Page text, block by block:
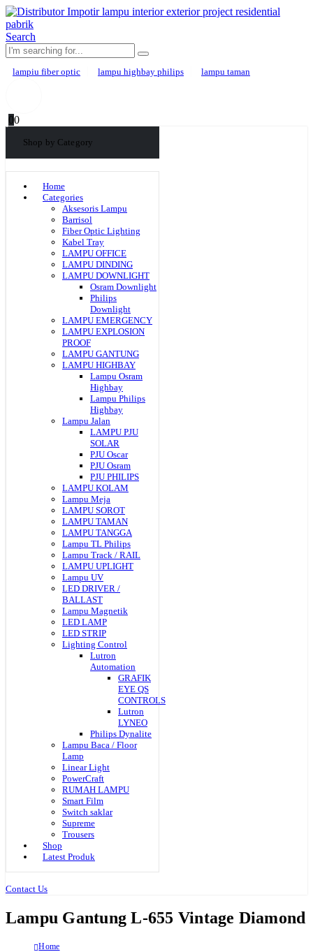
Search
lampiu fiber optic lampu highbay philips lampu taman
00
Shop by Category
Home
Categories
Aksesoris Lampu
Barrisol
Fiber Optic Lighting
Kabel Tray
LAMPU OFFICE
LAMPU DINDING
LAMPU DOWNLIGHT
Osram Downlight
Philips
Downlight
LAMPU EMERGENCY
LAMPU EXPLOSION
PROOF
LAMPU GANTUNG
LAMPU HIGHBAY
Lampu Osram
Highbay
Lampu Philips
Highbay
Lampu Jalan
LAMPU PJU
SOLAR
PJU Oscar
PJU Osram
PJU PHILIPS
LAMPU KOLAM
Lampu Meja
LAMPU SOROT
LAMPU TAMAN
LAMPU TANGGA
Lampu TL Philips
Lampu Track / RAIL
LAMPU UPLIGHT
Lampu UV
LED DRIVER /
BALLAST
Lampu Magnetik
LED LAMP
LED STRIP
Lighting Control
Lutron
Automation
GRAFIK
EYE QS
CONTROLS
Lutron
LYNEO
Philips Dynalite
Lampu Baca / Floor
Lamp
Linear Light
PowerCraft
RUMAH LAMPU
Smart Film
Switch saklar
Supreme
Trousers
Shop
Latest Produk
Contact Us
Lampu Gantung L-655 Vintage Diamond
Home